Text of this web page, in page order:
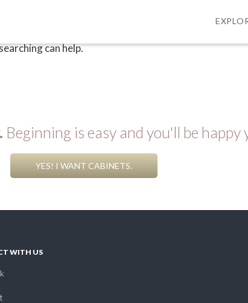
can help.
Beginning is easy and you'll be happy
YES! I WANT CABINETS.
WITH US